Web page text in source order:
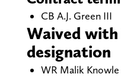
CB A.J. Green III
Waived
designation
WR Malik Knowle